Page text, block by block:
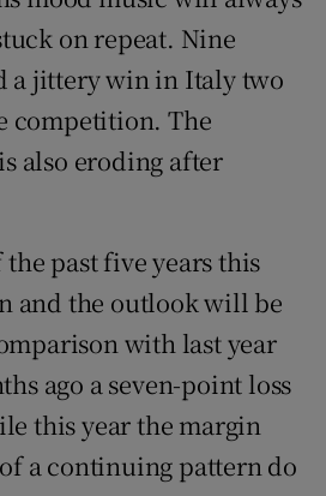
window
Show Sponsored sub sections
on repeat. Nine
a jittery win in Italy two
competition. The
also eroding after
past five years this
and the outlook will be
with last year
ago a seven-point loss
this year the margin
a continuing pattern do